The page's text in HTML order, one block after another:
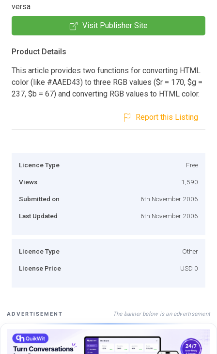
versa
Visit Publisher Site
Product Details
This article provides two functions for converting HTML
color (like #AAED43) to three RGB values ($r = 170, $g =
237, $b = 67) and converting RGB values to HTML color.
Report this Listing
Licence Type Free
Views 1,590
Submitted on 6th November 2006
Last Updated 6th November 2006
Licence Type Other
License Price USD 0
ADVERTISEMENT The banner below is an advertisement